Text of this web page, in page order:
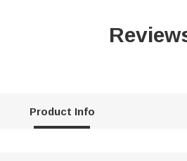
Product Info